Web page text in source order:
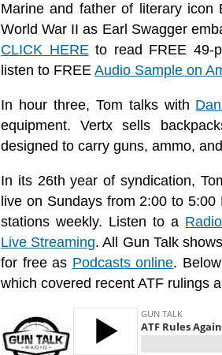
Marine and father of literary
World War II as Earl Swagger
CLICK HEREto read FREE 49-
listen to FREE Audio Sample on
In hour three, Tom talks with
equipment. Vertx sells
designed to carry guns, ammo,
In its 26th year of syndication,
live on Sundays from 2:00 to
stations weekly. Listen to a
Live Streaming. All Gun Talk
for free as Podcasts online.
which covered recent ATF rulings